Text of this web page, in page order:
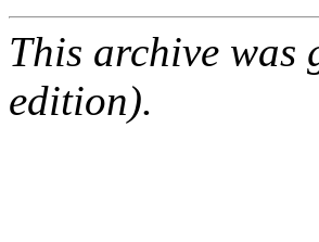
This archive was
edition).